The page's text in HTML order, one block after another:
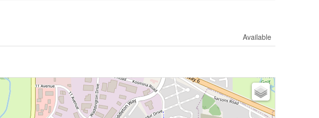
Available